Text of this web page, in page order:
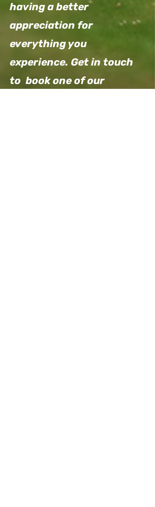
having a better
appreciation for
everything you
experience. Get in touch
to book one of our